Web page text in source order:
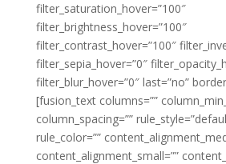
filter_saturation_hover=”100″
filter_brightness_hover=”100″
filter_contrast_hover=”100″
filter_sepia_hover=”0″
filter_blur_hover=”0″ last=”no”
[fusion_text columns=””
column_spacing=””
rule_color=””
content_alignment_small=””